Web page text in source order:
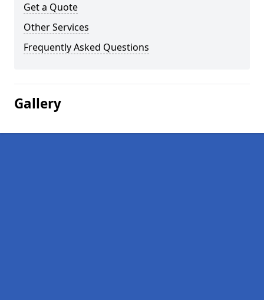
Get a Quote
Other Services
Frequently Asked Questions
Gallery